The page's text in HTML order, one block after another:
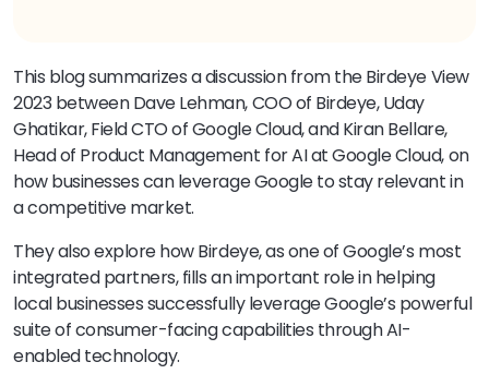
This blog summarizes a discussion from the Birdeye View
2023 between Dave Lehman, COO of Birdeye, Uday
Ghatikar, Field CTO of Google Cloud, and Kiran Bellare,
Head of Product Management for AI at Google Cloud, on
how businesses can leverage Google to stay relevant in
a competitive market.
They also explore how Birdeye, as one of Google’s most
integrated partners, fills an important role in helping
local businesses successfully leverage Google’s powerful
suite of consumer-facing capabilities through AI-
enabled technology.